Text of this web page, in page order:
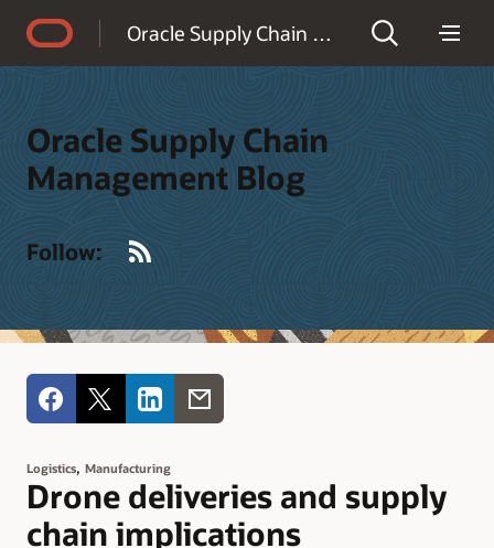
Oracle Supply Chain Management Blog
Oracle Supply Chain
Management Blog
Follow:
Logistics, Manufacturing
Drone deliveries and supply
chain implications